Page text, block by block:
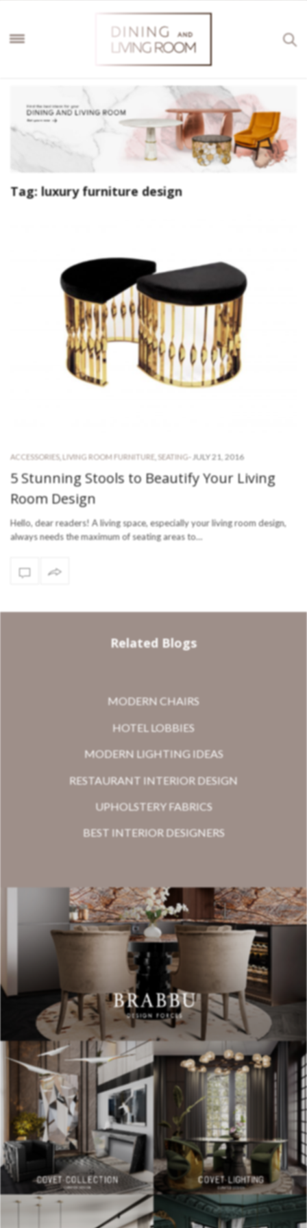
Tag: luxury furniture design
ACCESSORIES, LIVING ROOM FURNITURE SEATING- JULY 21, 2016
5 Stunning Stools to Beautify Your Living
Room Design
Hello, dear readers! A living space, especially your living room design,
always needs the maximum of seating areas to…
Related Blogs
MODERN CHAIRS
HOTEL LOBBIES
MODERN LIGHTING IDEAS
RESTAURANT INTERIOR DESIGN
UPHOLSTERY FABRICS
BEST INTERIOR DESIGNERS